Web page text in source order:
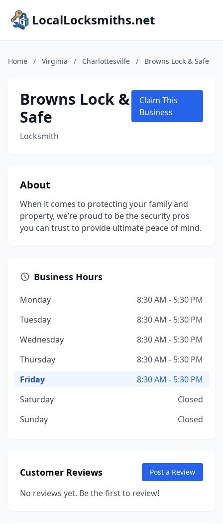
LocalLocksmiths.net
Home / Virginia / Charlottesville / Browns Lock & Safe
Browns Lock &
Safe
Locksmith
Claim This
Business
About
When it comes to protecting your family and
property, we’re proud to be the security pros
you can trust to provide ultimate peace of mind.
Business Hours
Monday
8:30 AM - 5:30 PM
Tuesday
8:30 AM - 5:30 PM
Wednesday
8:30 AM - 5:30 PM
Thursday
8:30 AM - 5:30 PM
Friday
8:30 AM - 5:30 PM
Saturday
Closed
Sunday
Closed
Customer Reviews Post a Review
No reviews yet. Be the first to review!